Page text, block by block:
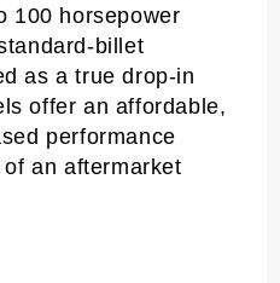
100 horsepower
billet
as a true drop-in
offer an affordable,
performance
an aftermarket